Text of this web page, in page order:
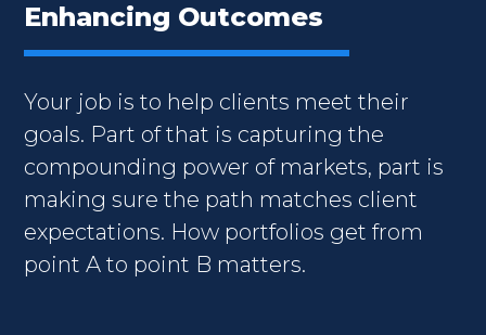
Enhancing Outcomes
Your job is to help clients meet their
goals. Part of that is capturing the
compounding power of markets, part is
making sure the path matches client
expectations. How portfolios get from
point A to point B matters.